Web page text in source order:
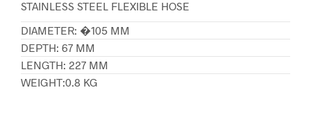
STAINLESS STEEL FLEXIBLE HOSE
DIAMETER: �105 MM
DEPTH: 67 MM
LENGTH: 227 MM
WEIGHT:0.8 KG